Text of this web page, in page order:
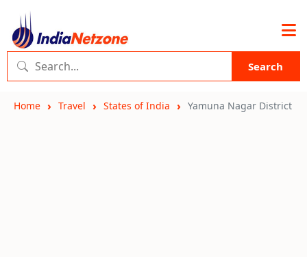
Search
Home Travel States of India Yamuna Nagar District